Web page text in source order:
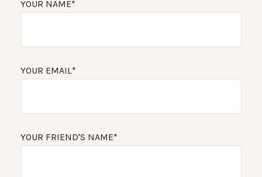
YOUR NAME*
YOUR EMAIL*
YOUR FRIEND'S NAME*